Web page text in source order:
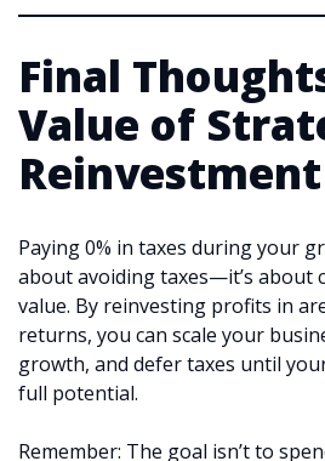
Final
Value of
Reinvestment
Paying 0% in taxes during your
about avoiding taxes—it’s about
value. By reinvesting profits in
returns, you can scale your
growth, and defer taxes until
full potential.
Remember: The goal isn’t to